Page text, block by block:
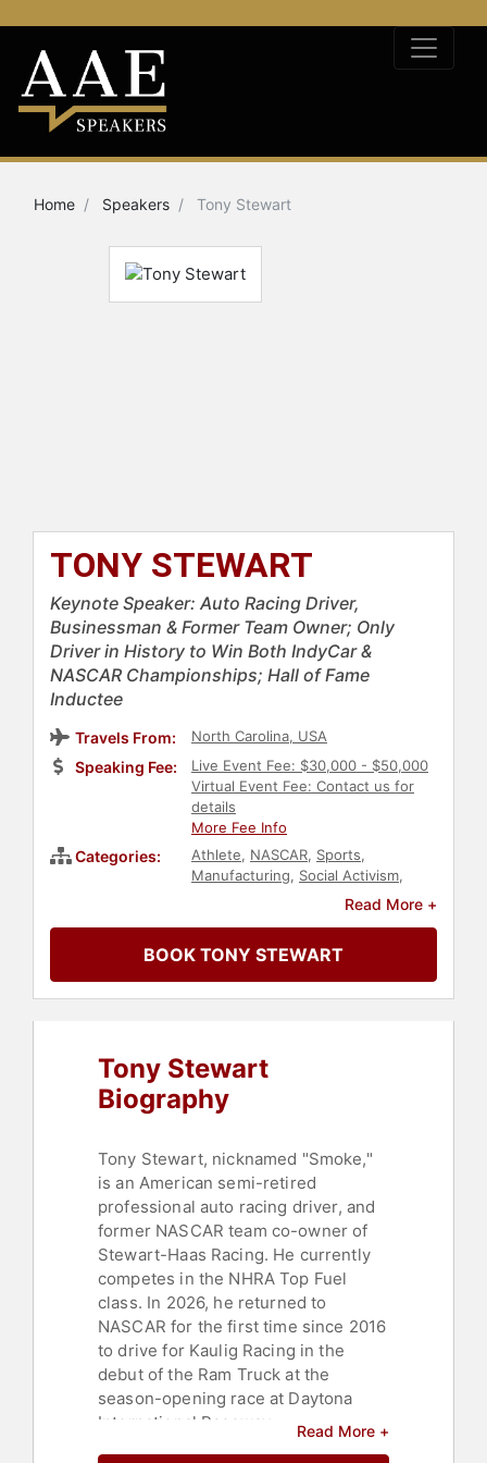
Home Speakers Tony Stewart
TONY STEWART
Keynote Speaker: Auto Racing Driver,
Businessman & Former Team Owner; Only
Driver in History to Win Both IndyCar &
NASCAR Championships; Hall of Fame
Inductee
Travels From: North Carolina, USA
Speaking Fee:
Live Event Fee: $30,000 - $50,000
Virtual Event Fee: Contact us for
details
More Fee Info
Categories: Athlete, NASCAR, Sports,
Manufacturing, Social Activism,
Hall of FameRead More +
BOOK TONY STEWART
Tony Stewart
Biography
Tony Stewart, nicknamed "Smoke,"
is an American semi-retired
professional auto racing driver, and
former NASCAR team co-owner of
Stewart-Haas Racing. He currently
competes in the NHRA Top Fuel
class. In 2026, he returned to
NASCAR for the first time since 2016
to drive for Kaulig Racing in the
debut of the Ram Truck at the
season-opening race at Daytona
International Raceway.
Read More +